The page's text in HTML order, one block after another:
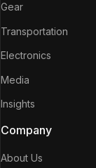
Gear
Transportation
Electronics
Media
Insights
Company
About Us